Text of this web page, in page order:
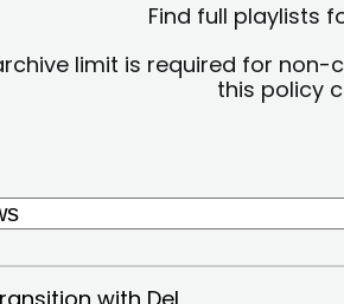
Find full playlists
limit is required for non-
this policy